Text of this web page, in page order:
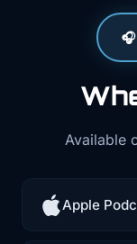
Available
Apple